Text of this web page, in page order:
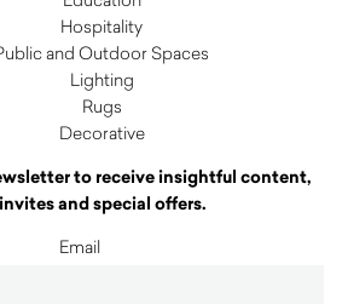
Hospitality
and Outdoor Spaces
Lighting
Rugs
Decorative
to receive insightful content,
and special offers.
Email